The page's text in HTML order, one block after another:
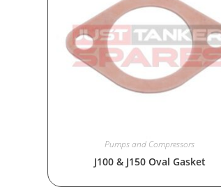
Pumps and Compressors
J100 & J150 Oval Gasket